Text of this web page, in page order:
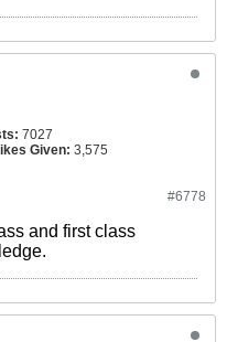
7027
Given: 3,575
#6778
and first class